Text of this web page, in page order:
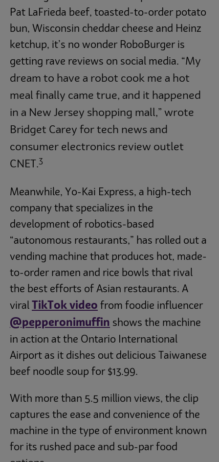
Pat LaFrieda beef, toasted-to-order potato
bun, Wisconsin cheddar cheese and Heinz
ketchup, it’s no wonder RoboBurger is
getting rave reviews on social media. “My
dream to have a robot cook me a hot
meal finally came true, and it happened
in a New Jersey shopping mall,” wrote
Bridget Carey for tech news and
consumer electronics review outlet
CNET.3
Meanwhile, Yo-Kai Express, a high-tech
company that specializes in the
development of robotics-based
“autonomous restaurants,” has rolled out a
vending machine that produces hot, made-
to-order ramen and rice bowls that rival
the best efforts of Asian restaurants. A
viral
TikTok video from foodie influencer
@pepperonimuffin shows the machine
in action at the Ontario International
Airport as it dishes out delicious Taiwanese
beef noodle soup for $13.99.
With more than 5.5 million views, the clip
captures the ease and convenience of the
machine in the type of environment known
for its rushed pace and sub-par food